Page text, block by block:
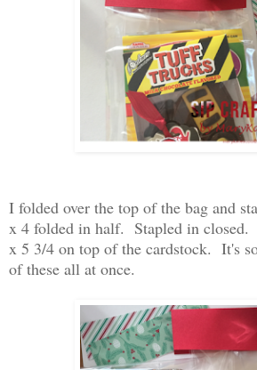
I folded over the top of the bag and
x 4 folded in half. Stapled in closed.
x 5 3/4 on top of the cardstock. It's
of these all at once.